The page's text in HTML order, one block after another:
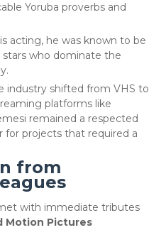
Yoruba proverbs and
acting, he was known to be
who dominate the
industry shifted from VHS to
platforms like
remained a respected
projects that required a
from
with immediate tributes
Motion Pictures